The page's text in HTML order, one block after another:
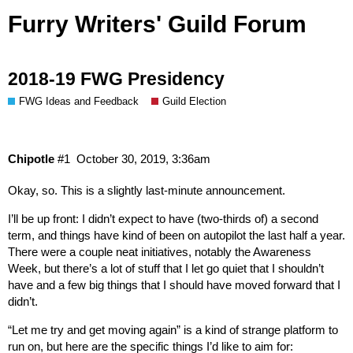
Furry Writers' Guild Forum
2018-19 FWG Presidency
FWG Ideas and Feedback Guild Election
Chipotle October 30, 2019, 3:36am
#1
Okay, so. This is a slightly last-minute announcement.
I’ll be up front: I didn’t expect to have (two-thirds of) a second
term, and things have kind of been on autopilot the last half a year.
There were a couple neat initiatives, notably the Awareness
Week, but there’s a lot of stuff that I let go quiet that I shouldn’t
have and a few big things that I should have moved forward that I
didn’t.
“Let me try and get moving again” is a kind of strange platform to
run on, but here are the specific things I’d like to aim for: